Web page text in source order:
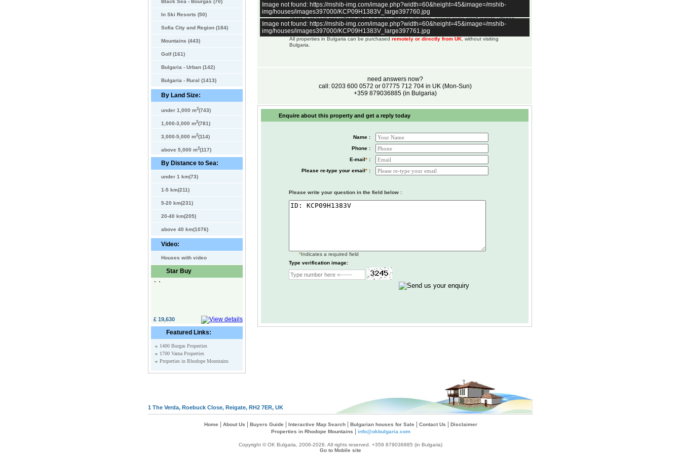
Black Sea - Bourgas (70)
In Ski Resorts (50)
Sofia City and Region (184)
Mountains (443)
Golf (161)
Bulgaria - Urban (142)
Bulgaria - Rural (1413)
By Land Size:
under 1,000 m2(743)
1,000-3,000 m2(781)
3,000-5,000 m2(114)
above 5,000 m2(117)
By Distance to Sea:
under 1 km(73)
1-5 km(211)
5-20 km(231)
20-40 km(205)
above 40 km(1076)
Video:
Houses with video
Star Buy
£ 19,630
Featured Links:
» 1400 Burgas Properties
» 1700 Varna Properties
» Properties in Rhodope Mountains
Image not found: https://mshib-img.com/image.php?width=60&height=45&image=/mshib-
img/houses/images397000/KCP09H1383V_large397760.jpg
Image not found: https://mshib-img.com/image.php?width=60&height=45&image=/mshib-
img/houses/images397000/KCP09H1383V_large397761.jpg
a few very large villages.
All properties have access to internet.
There is at least onevillage shopin every village in Bulgaria, except some small remote villages
up in the mountains.
Selling price is Euro, not pounds. GBP price is for reference only and can vary daily.
All properties in Bulgaria can be purchased remotely or directly from UK , without visiting
Bulgaria.
need answers now?
call: 0203 600 0572 or 07775 712 704 in UK (Mon-Sun)
+359 879036885 (in Bulgaria)
Enquire about this property and get a reply today
Name :
Phone :
E-mail* :
Please re-type your email* :
Please write your question in the field below :
*Indicates a required field
Type verification image:
1 The Verda, Roebuck Close, Reigate, RH2 7ER, UK
Home About Us Buyers Guide Interactive Map Search| Bulgarian houses for Sale Contact Us
Disclaimer
Properties in Rhodope Mountains
info@okbulgaria.com
Copyright © OK Bulgaria, 2006-2026. All rights reserved. +359 879036885 (in Bulgaria)
Go to Mobile site